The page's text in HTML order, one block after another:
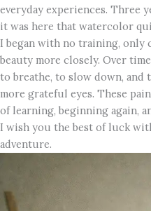
everyday experiences. Three
it was here that watercolor
I began with no training,
beauty more closely. Over
to breathe, to slow down,
more grateful eyes. These
of learning, beginning again,
I wish you the best of luck
adventure.